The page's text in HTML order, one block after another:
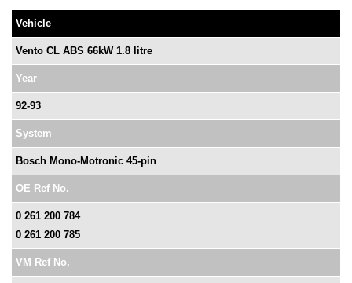
Vehicle
Vento CL ABS 66kW 1.8 litre
Year
92-93
System
Bosch Mono-Motronic 45-pin
OE Ref No.
0 261 200 784
0 261 200 785
VM Ref No.